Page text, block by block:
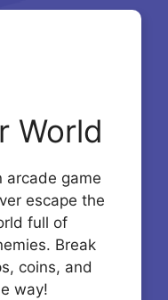
World
arcade game
escape the
full of
Break
coins, and
way!